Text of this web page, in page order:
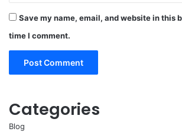
Save my name, email, and website in this
time I comment.
Categories
Blog